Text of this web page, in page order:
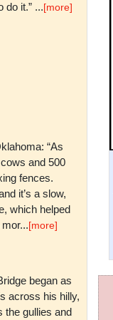
do it.” ...[more]
“As
and 500
fences.
it’s a slow,
which helped
[more]
began as
across his hilly,
the gullies and